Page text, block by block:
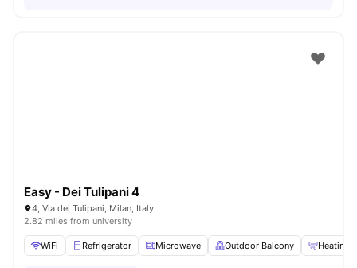
Easy - Dei Tulipani 4
4, Via dei Tulipani, Milan, Italy
2.82 miles from university
WiFi Refrigerator Microwave Outdoor Balcony Heating